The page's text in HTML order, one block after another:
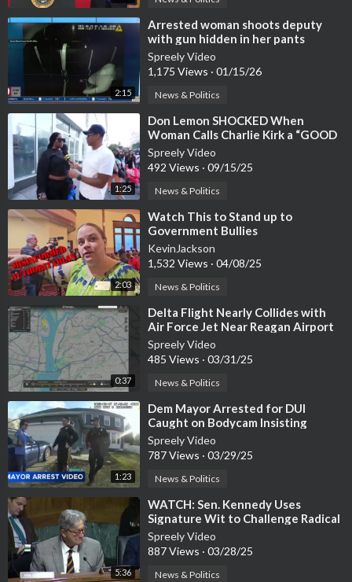
2:15
⁣Arrested woman shoots deputy
with gun hidden in her pants
Spreely Video
1,175 Views · 01/15/26
News & Politics
1:25
⁣Don Lemon SHOCKED When
Woman Calls Charlie Kirk a “GOOD
GUY with MORALS.”
Spreely Video
492 Views · 09/15/25
News & Politics
2:03
⁣Watch This to Stand up to
Government Bullies
KevinJackson
1,532 Views · 04/08/25
News & Politics
0:37
⁣Delta Flight Nearly Collides with
Air Force Jet Near Reagan Airport
(WATCH)
Spreely Video
485 Views · 03/31/25
News & Politics
1:23
⁣Dem Mayor Arrested for DUI
Caught on Bodycam Insisting
Officers Contact Police Chief
Spreely Video
787 Views · 03/29/25
News & Politics
5:36
⁣WATCH: Sen. Kennedy Uses
Signature Wit to Challenge Radical
Leftist Law Professor
Spreely Video
887 Views · 03/28/25
News & Politics